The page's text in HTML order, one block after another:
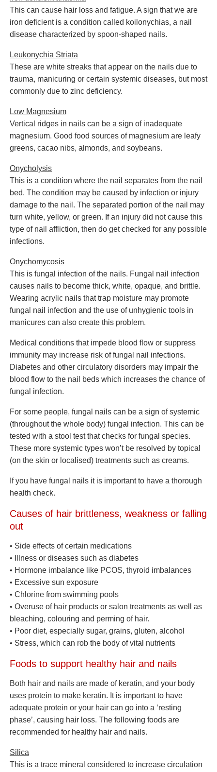
This can cause hair loss and fatigue. A sign that we are
iron deficient is a condition called koilonychias, a nail
disease characterized by spoon-shaped nails.
Leukonychia Striata
These are white streaks that appear on the nails due to
trauma, manicuring or certain systemic diseases, but most
commonly due to zinc deficiency.
Low Magnesium
Vertical ridges in nails can be a sign of inadequate
magnesium. Good food sources of magnesium are leafy
greens, cacao nibs, almonds, and soybeans.
Onycholysis
This is a condition where the nail separates from the nail
bed. The condition may be caused by infection or injury
damage to the nail. The separated portion of the nail may
turn white, yellow, or green. If an injury did not cause this
type of nail affliction, then do get checked for any possible
infections.
Onychomycosis
This is fungal infection of the nails. Fungal nail infection
causes nails to become thick, white, opaque, and brittle.
Wearing acrylic nails that trap moisture may promote
fungal nail infection and the use of unhygienic tools in
manicures can also create this problem.
Medical conditions that impede blood flow or suppress
immunity may increase risk of fungal nail infections.
Diabetes and other circulatory disorders may impair the
blood flow to the nail beds which increases the chance of
fungal infection.
For some people, fungal nails can be a sign of systemic
(throughout the whole body) fungal infection. This can be
tested with a stool test that checks for fungal species.
These more systemic types won’t be resolved by topical
(on the skin or localised) treatments such as creams.
If you have fungal nails it is important to have a thorough
health check.
Causes of hair brittleness, weakness or falling
out
• Side effects of certain medications
• Illness or diseases such as diabetes
• Hormone imbalance like PCOS, thyroid imbalances
• Excessive sun exposure
• Chlorine from swimming pools
• Overuse of hair products or salon treatments as well as
bleaching, colouring and perming of hair.
• Poor diet, especially sugar, grains, gluten, alcohol
• Stress, which can rob the body of vital nutrients
Foods to support healthy hair and nails
Both hair and nails are made of keratin, and your body
uses protein to make keratin. It is important to have
adequate protein or your hair can go into a ‘resting
phase’, causing hair loss. The following foods are
recommended for healthy hair and nails.
Silica
This is a trace mineral considered to increase circulation